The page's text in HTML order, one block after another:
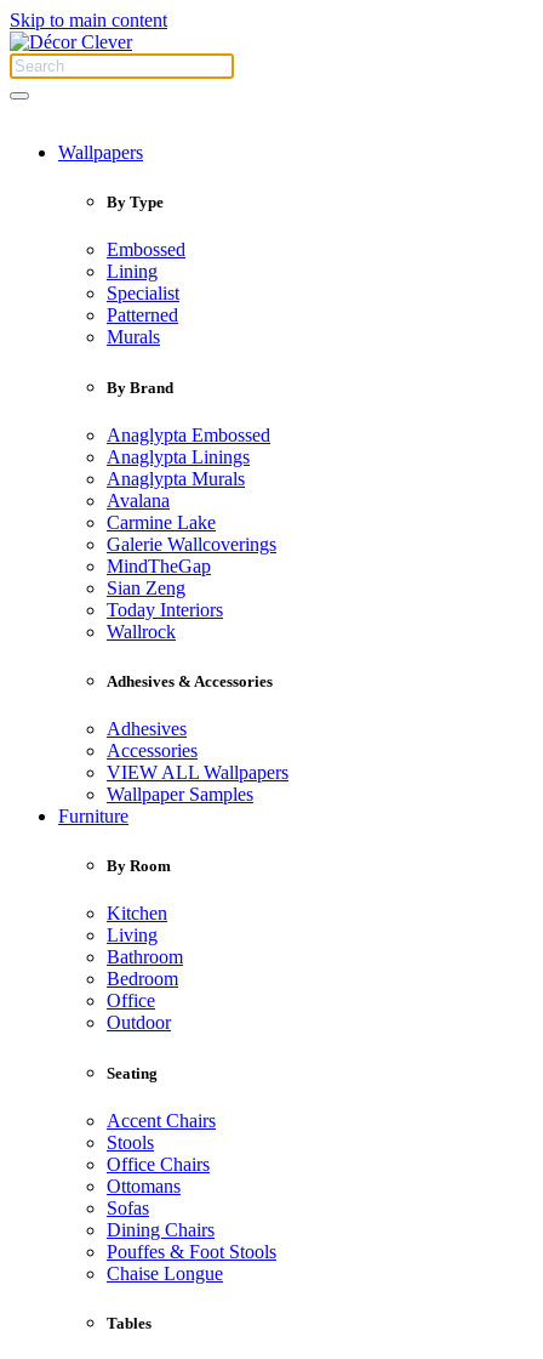
Skip to main content
Wallpapers
By Type
Embossed
Lining
Specialist
Patterned
Murals
By Brand
Anaglypta Embossed
Anaglypta Linings
Anaglypta Murals
Avalana
Carmine Lake
Galerie Wallcoverings
MindTheGap
Sian Zeng
Today Interiors
Wallrock
Adhesives & Accessories
Adhesives
Accessories
VIEW ALL Wallpapers
Wallpaper Samples
Furniture
By Room
Kitchen
Living
Bathroom
Bedroom
Office
Outdoor
Seating
Accent Chairs
Stools
Office Chairs
Ottomans
Sofas
Dining Chairs
Pouffes & Foot Stools
Chaise Longue
Tables